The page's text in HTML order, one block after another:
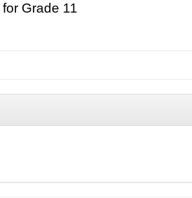
Grade 11